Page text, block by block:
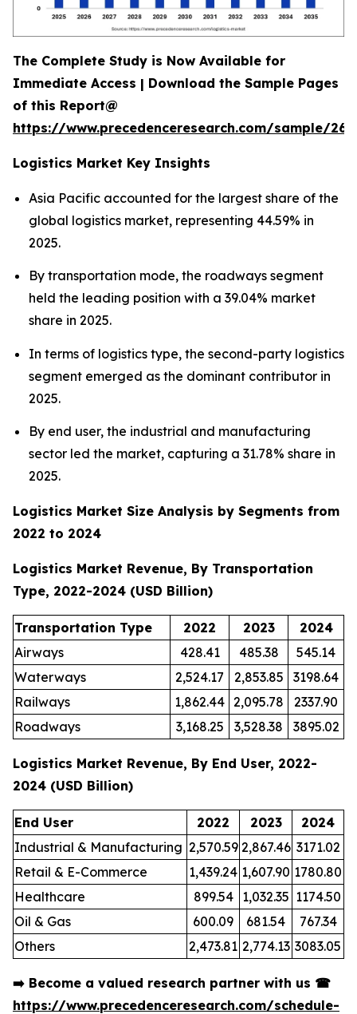
The Complete Study is Now Available for
Immediate Access | Download the Sample Pages
of this Report@
https://www.precedenceresearch.com/sample/
Logistics Market Key Insights
Asia Pacific accounted for the largest share of the
global logistics market, representing 44.59% in
2025.
By transportation mode, the roadways segment
held the leading position with a 39.04% market
share in 2025.
In terms of logistics type, the second-party logistics
segment emerged as the dominant contributor in
2025.
By end user, the industrial and manufacturing
sector led the market, capturing a 31.78% share in
2025.
Logistics Market Size Analysis by Segments from
2022 to 2024
Logistics Market Revenue, By Transportation
Type, 2022-2024 (USD Billion)
Transportation Type 2022 2023
2024
Airways
428.41 485.38
545.14
Waterways
2,524.17 2,853.85
3198.64
Railways
1,862.44 2,095.78
2337.90
Roadways
3,168.25 3,528.38 3895.02
Logistics Market Revenue, By End User, 2022-
2024 (USD Billion)
End User 2022 2023
2024
Industrial & Manufacturing 2,570.59 2,867.46 3171.02
Retail & E-Commerce
1,439.24 1,607.90 1780.80
Healthcare
899.54 1,032.35 1174.50
Oil & Gas
600.09 681.54
767.34
Others
2,473.81 2,774.13 3083.05
➡️ Become a valued research partner with us ☎
https://www.precedenceresearch.com/schedule-